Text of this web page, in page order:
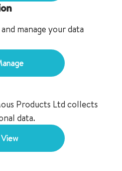
manage your data
Products Ltd collects
data.
View